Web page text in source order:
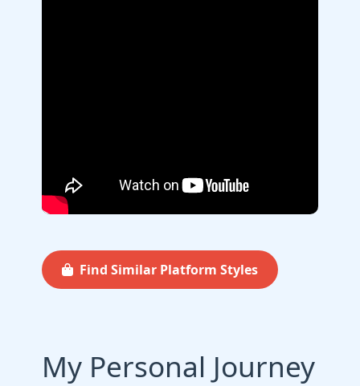
Find Similar Platform Styles
My Personal Journey